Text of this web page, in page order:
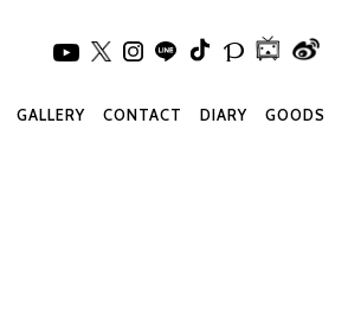
GOODS
DIARY
CONTACT
GALLERY